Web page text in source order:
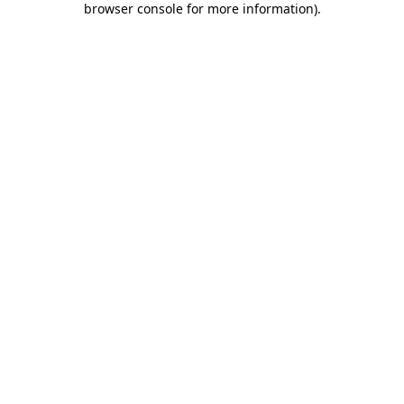
browser console for more information).